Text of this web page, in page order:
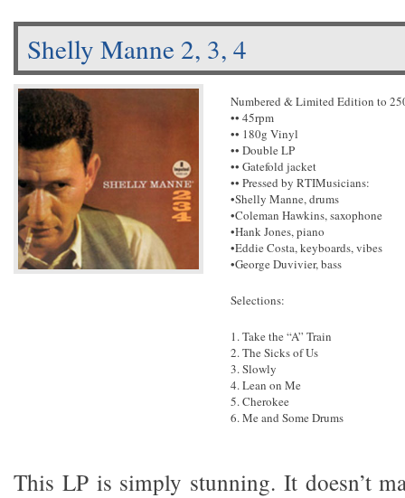
Shelly Manne 2, 3, 4
Numbered & Limited Edition to
•• 45rpm
•• 180g Vinyl
•• Double LP
•• Gatefold jacket
•• Pressed by RTIMusicians:
•Shelly Manne, drums
•Coleman Hawkins, saxophone
•Hank Jones, piano
•Eddie Costa, keyboards, vibes
•George Duvivier, bass
Selections:
1. Take the “A” Train
2. The Sicks of Us
3. Slowly
4. Lean on Me
5. Cherokee
6. Me and Some Drums
This LP is simply stunning. It doesn’t